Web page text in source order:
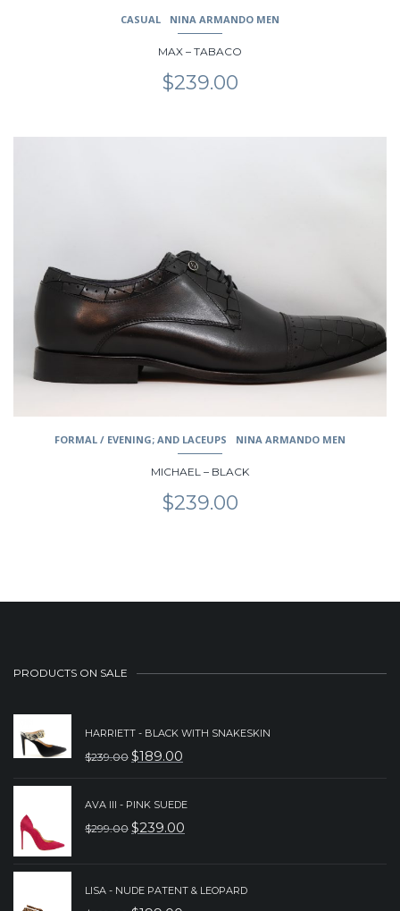
CASUAL NINA ARMANDO MEN
MAX – TABACO
$239.00
chosen
product
page
FORMAL / EVENING; AND LACEUPS NINA ARMANDO MEN
MICHAEL – BLACK
$239.00
PRODUCTS ON SALE
HARRIETT - BLACK WITH SNAKESKIN
$239.00 ORIGINAL
WAS:
$189.00
CURRENT
AVA III - PINK SUEDE
$299.00 ORIGINAL
WAS:
$239.00
CURRENT
IS:
LISA - NUDE PATENT & LEOPARD